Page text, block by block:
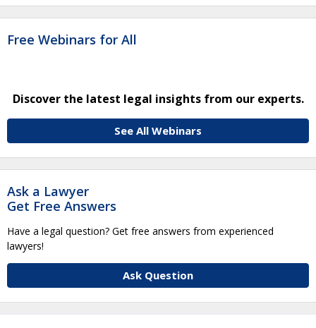
Free Webinars for All
Discover the latest legal insights from our experts.
See All Webinars
Ask a Lawyer
Get Free Answers
Have a legal question? Get free answers from experienced
lawyers!
Ask Question